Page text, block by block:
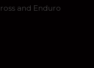
and Enduro